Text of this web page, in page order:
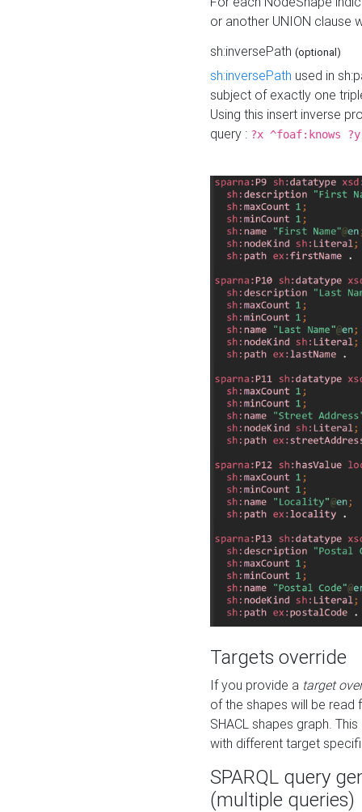
or another UNION clause
sh:inversePath (optional)
sh:inversePath used in
subject of exactly one
Using this insert inverse
query : ?x ^foaf:knows ?y
Targets override
If you provide a target
of the shapes will be read
SHACL shapes graph.
with different target
SPARQL query
(multiple queries)